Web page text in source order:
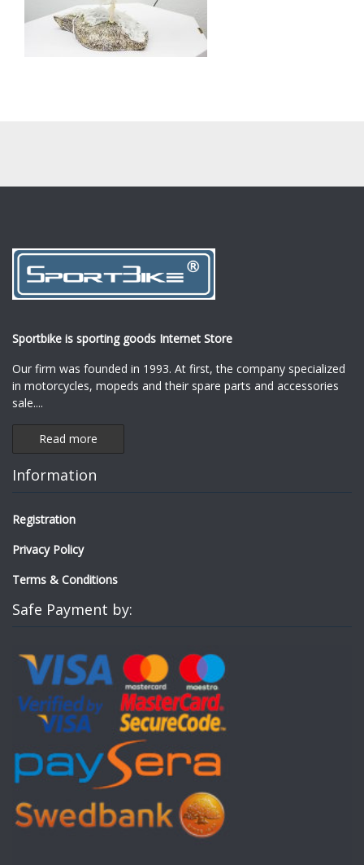
Sportbike is sporting goods Internet Store
Our firm was founded in 1993. At first, the company specialized
in motorcycles, mopeds and their spare parts and accessories
sale....
Read more
Information
Registration
Privacy Policy
Terms & Conditions
Safe Payment by: